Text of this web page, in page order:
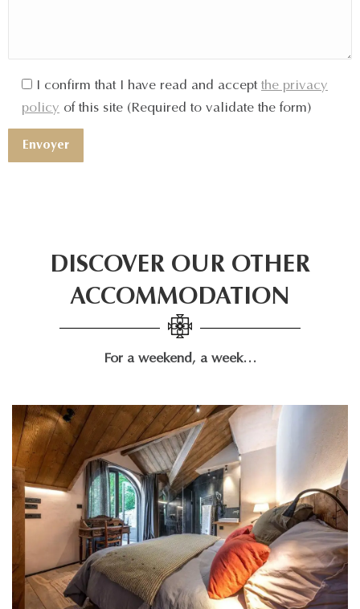
I confirm that I have read and accept the privacy
policy of this site (Required to validate the form)
DISCOVER OUR OTHER
ACCOMMODATION
For a weekend, a week…